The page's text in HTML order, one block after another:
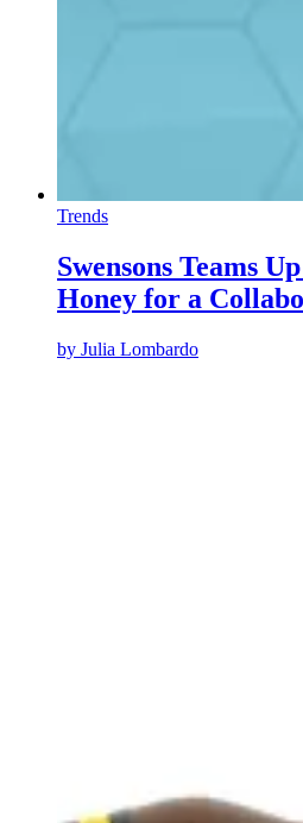
Trends
Swensons Teams
Honey for a
by Julia Lombardo